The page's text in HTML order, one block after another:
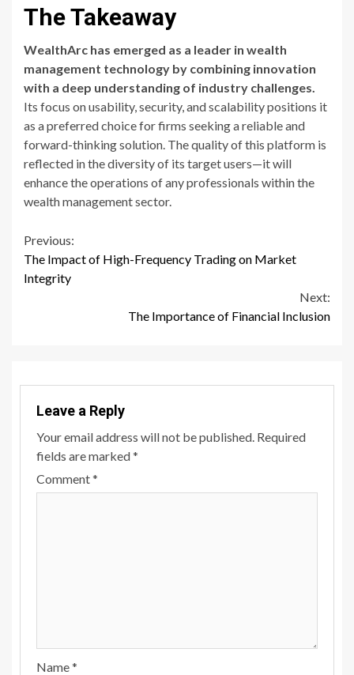
The Takeaway
WealthArc has emerged as a leader in wealth
management technology by combining innovation
with a deep understanding of industry challenges.
Its focus on usability, security, and scalability positions it
as a preferred choice for firms seeking a reliable and
forward-thinking solution. The quality of this platform is
reflected in the diversity of its target users—it will
enhance the operations of any professionals within the
wealth management sector.
Continue
Reading
Previous:
The Impact of High-Frequency Trading on Market
Integrity
Next:
The Importance of Financial Inclusion
Leave a Reply
Your email address will not be published. Required
fields are marked*
Comment*
Name*